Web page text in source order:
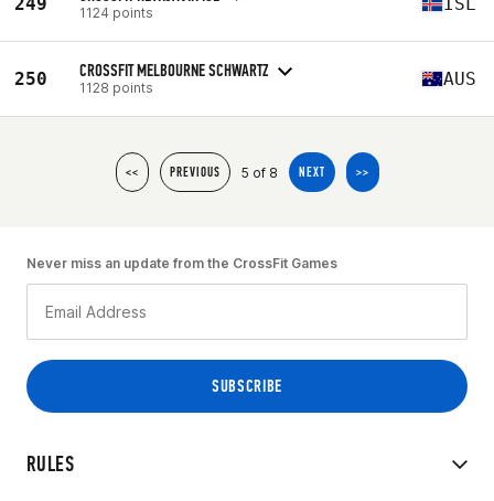
1124 points
250 CROSSFIT MELBOURNE SCHWARTZ
1128 points AUS
<< PREVIOUS 5 of 8 NEXT >>
RULES
Never miss an update from the CrossFit Games